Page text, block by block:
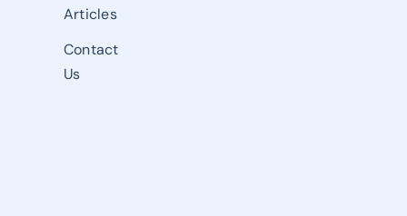
Articles
Contact
Us